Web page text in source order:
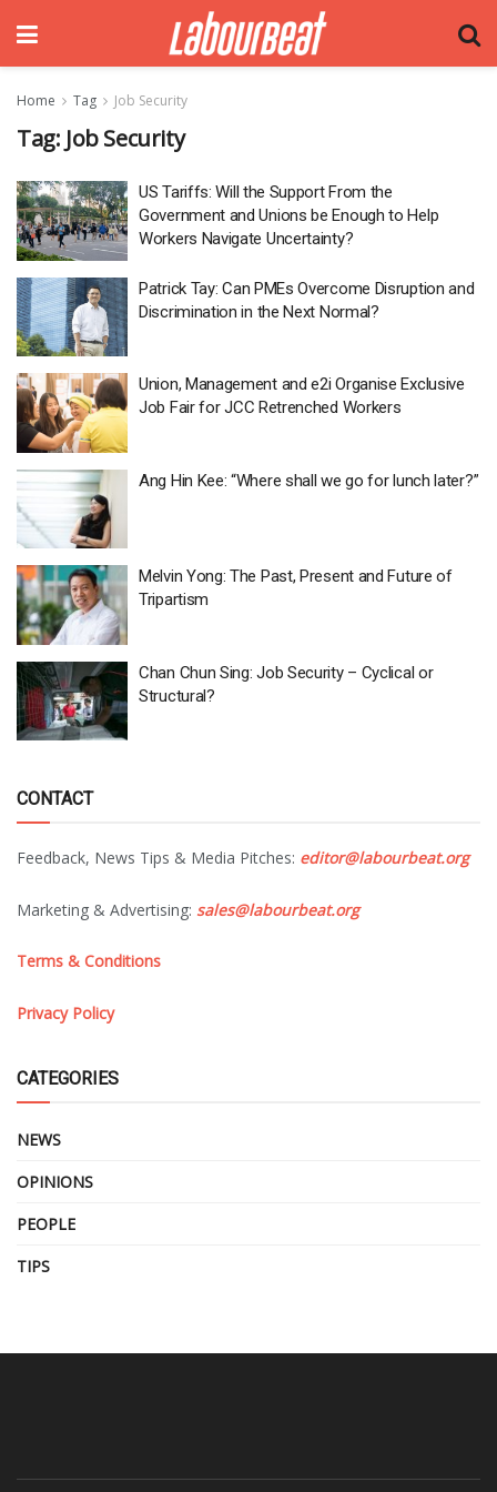
Home Tag Job Security
Tag: Job Security
US Tariffs: Will the Support From the
Government and Unions be Enough to Help
Workers Navigate Uncertainty?
Patrick Tay: Can PMEs Overcome Disruption and
Discrimination in the Next Normal?
Union, Management and e2i Organise Exclusive
Job Fair for JCC Retrenched Workers
Ang Hin Kee: “Where shall we go for lunch later?”
Melvin Yong: The Past, Present and Future of
Tripartism
Chan Chun Sing: Job Security – Cyclical or
Structural?
CONTACT
Feedback, News Tips & Media Pitches: editor@labourbeat.org
Marketing & Advertising: sales@labourbeat.org
Terms & Conditions
Privacy Policy
CATEGORIES
NEWS
OPINIONS
PEOPLE
TIPS